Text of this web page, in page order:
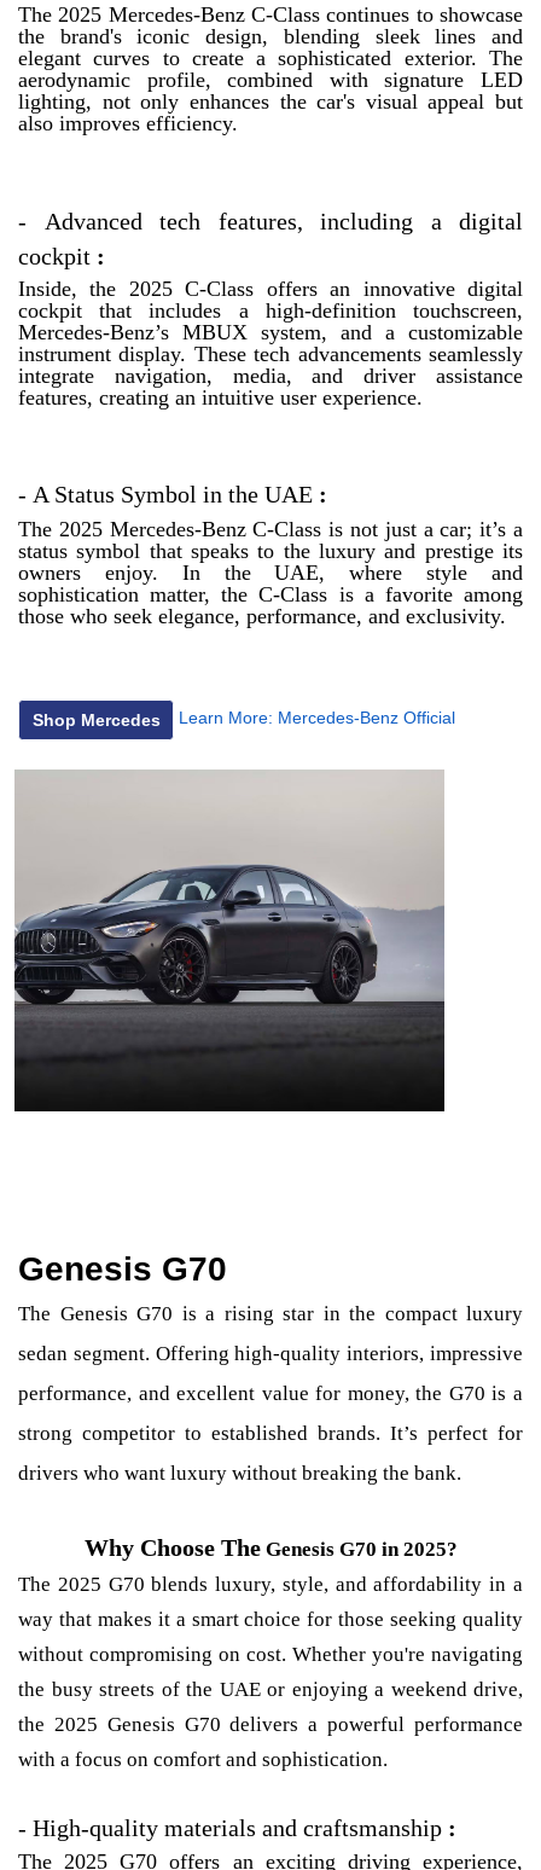
The 2025 Mercedes-Benz C-Class continues to showcase
the brand's iconic design, blending sleek lines and
elegant curves to create a sophisticated exterior. The
aerodynamic profile, combined with signature LED
lighting, not only enhances the car's visual appeal but
also improves efficiency.
-
Advanced tech features, including a digital
cockpit :
Inside, the 2025 C-Class offers an innovative digital
cockpit that includes a high-definition touchscreen,
Mercedes-Benz’s MBUX system, and a customizable
instrument display. These tech advancements seamlessly
integrate navigation, media, and driver assistance
features, creating an intuitive user experience.
- A Status Symbol in the UAE :
The 2025 Mercedes-Benz C-Class is not just a car; it’s a
status symbol that speaks to the luxury and prestige its
owners enjoy. In the UAE, where style and
sophistication matter, the C-Class is a favorite among
those who seek elegance, performance, and exclusivity.
Shop Mercedes Learn More: Mercedes-Benz Official
Genesis G70
The Genesis G70 is a rising star in the compact luxury
sedan segment. Offering high-quality interiors, impressive
performance, and excellent value for money, the G70 is a
strong competitor to established brands. It’s perfect for
drivers who want luxury without breaking the bank.
Why Choose The Genesis G70 in 2025?
The 2025 G70 blends luxury, style, and affordability in a
way that makes it a smart choice for those seeking quality
without compromising on cost. Whether you're navigating
the busy streets of the UAE or enjoying a weekend drive,
the 2025 Genesis G70 delivers a powerful performance
with a focus on comfort and sophistication.
- High-quality materials and craftsmanship :
The 2025 G70 offers an exciting driving experience,